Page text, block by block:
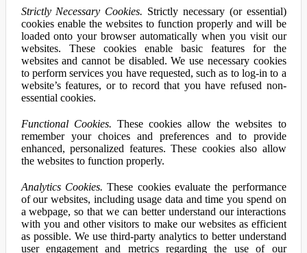
Strictly Necessary Cookies. Strictly necessary (or essential)
cookies enable the websites to function properly and will be
loaded onto your browser automatically when you visit our
websites. These cookies enable basic features for the
websites and cannot be disabled. We use necessary cookies
to perform services you have requested, such as to log-in to a
website’s features, or to record that you have refused non-
essential cookies.
Functional Cookies. These cookies allow the websites to
remember your choices and preferences and to provide
enhanced, personalized features. These cookies also allow
the websites to function properly.
Analytics Cookies. These cookies evaluate the performance
of our websites, including usage data and time you spend on
a webpage, so that we can better understand our interactions
with you and other visitors to make our websites as efficient
as possible. We use third-party analytics to better understand
user engagement and metrics regarding the use of our